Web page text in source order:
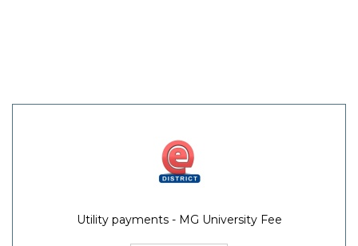
Utility payments - MG University Fee